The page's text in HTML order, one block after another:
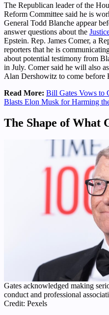
The Republican leader of the
Reform Committee said he is
General Todd Blanche appear
answer questions about the
Epstein. Rep. James Comer, a
reporters that he is
about potential testimony from
in July. Comer said he will also
Alan Dershowitz to come before
Read More: Bill Gates Vows to
Blasts Elon Musk for Harming
The Shape of What
Gates acknowledged making
conduct and professional
Credit: Pexels